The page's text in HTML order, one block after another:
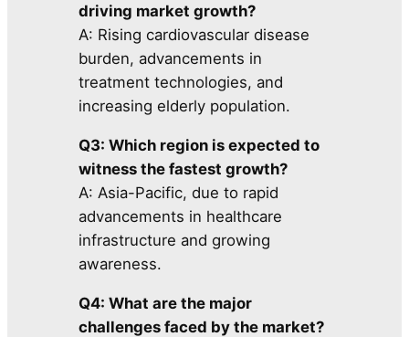
driving market growth?
A: Rising cardiovascular disease
burden, advancements in
treatment technologies, and
increasing elderly population.
Q3: Which region is expected to
witness the fastest growth?
A: Asia-Pacific, due to rapid
advancements in healthcare
infrastructure and growing
awareness.
Q4: What are the major
challenges faced by the market?